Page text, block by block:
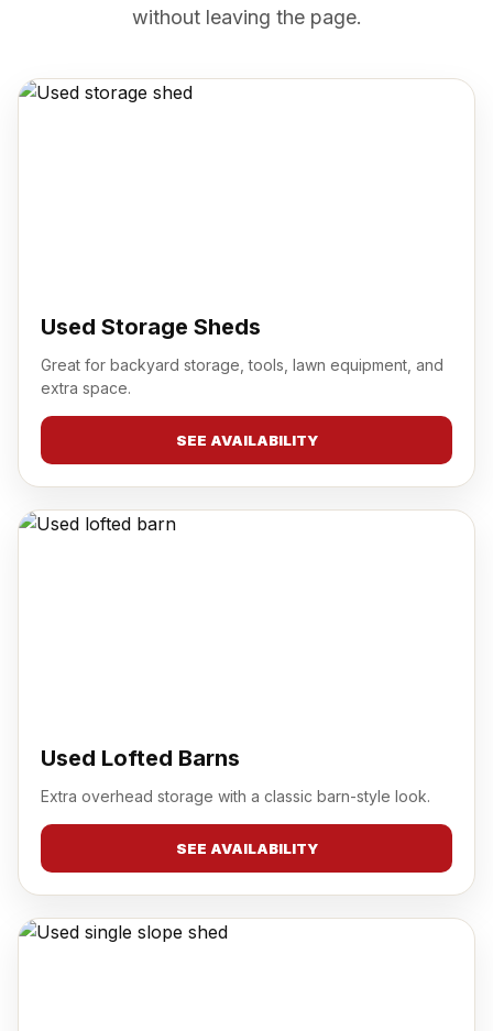
without leaving the page.
Used Storage Sheds
Great for backyard storage, tools, lawn equipment, and
extra space.
SEE AVAILABILITY
Used Lofted Barns
Extra overhead storage with a classic barn-style look.
SEE AVAILABILITY